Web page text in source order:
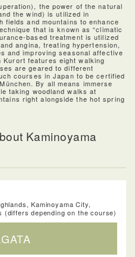
the power of the natural
the wind) is utilized in
fields and mountains to enhance
that is known as “climatic
based treatment is utilized
angina, treating hypertension,
and improving seasonal affective
Kurort features eight walking
are geared to different
courses in Japan to be certified
By all means immerse
taking woodland walks at
right alongside the hot spring
Kaminoyama
Kaminoyama City,
(differs depending on the course)